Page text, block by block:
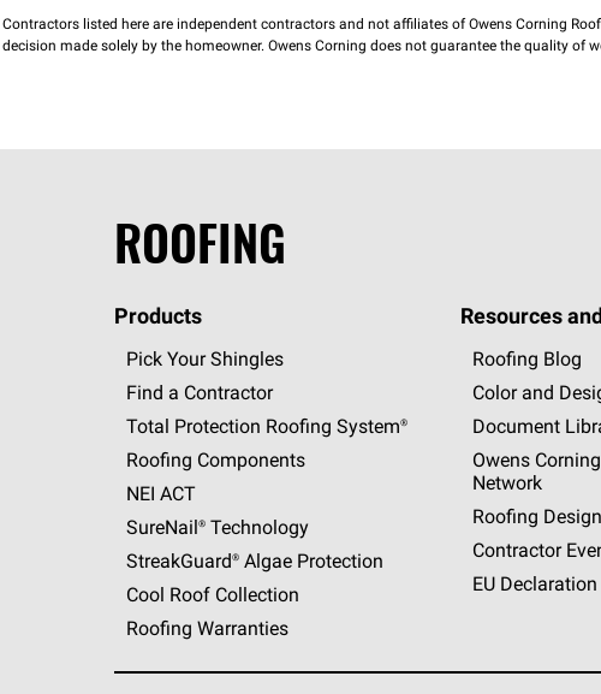
Contractors listed here are independent contractors and not affiliates of Owens Corning
decision made solely by the homeowner. Owens Corning does not guarantee the quality of
ROOFING
Products
Pick Your Shingles
Find a Contractor
Total Protection Roofing System®
Roofing Components
NEI ACT
SureNail®Technology
StreakGuard®Algae Protection
Cool Roof Collection
Roofing Warranties
Resources
Roofing Blog
Color and
Document
Owens
Network
Roofing
Contractor
EU